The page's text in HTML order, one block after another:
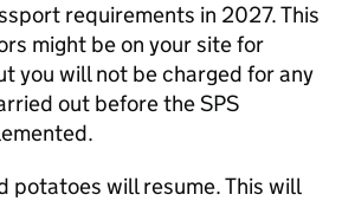
requirements in 2027. This
might be on your site for
you will not be charged for any
out before theSPS
potatoes will resume. This will